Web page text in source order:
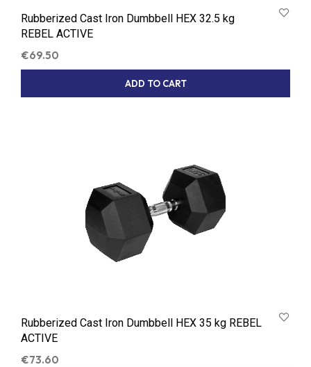
Rubberized Cast Iron Dumbbell HEX 32.5 kg
REBEL ACTIVE
€69.50
ADD TO CART
Rubberized Cast Iron Dumbbell HEX 35 kg REBEL
ACTIVE
€73.60